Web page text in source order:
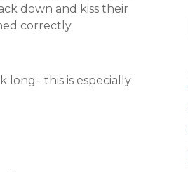
down and kiss their
correctly.
this is especially